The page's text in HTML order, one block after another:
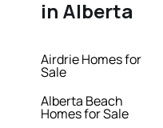
in Alberta
Airdrie Homes for
Sale
Alberta Beach
Homes for Sale